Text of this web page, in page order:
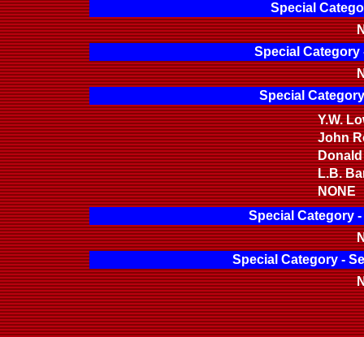
Special
Special Category
Special
Y.W.
John
L.B.
NONE
Special Category
Special Category -